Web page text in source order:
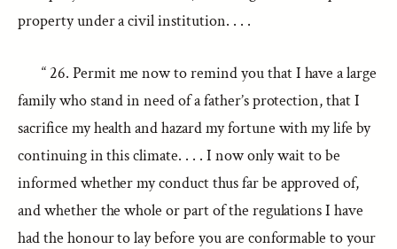
property under a civil institution. . . .
“ 26. Permit me now to remind you that I have a large
family who stand in need of a father’s protection, that I
sacrifice my health and hazard my fortune with my life by
continuing in this climate. . . . I now only wait to be
informed whether my conduct thus far be approved of,
and whether the whole or part of the regulations I have
had the honour to lay before you are conformable to your